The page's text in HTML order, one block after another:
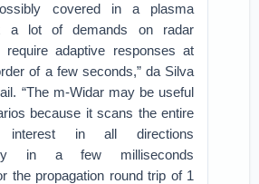
covered in a plasma
a lot of demands on radar
adaptive responses at
of a few seconds,” da Silva
“The m-Widar may be useful
because it scans the entire
in all directions
in a few milliseconds
the propagation round trip of 1